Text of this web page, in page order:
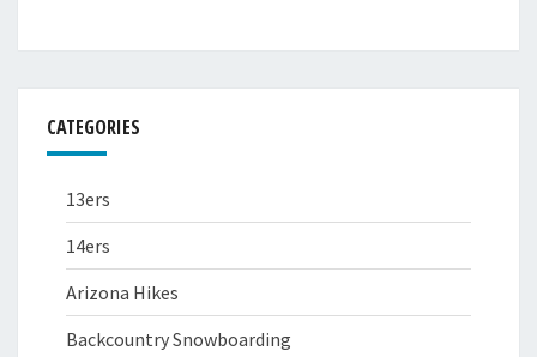
CATEGORIES
13ers
14ers
Arizona Hikes
Backcountry Snowboarding